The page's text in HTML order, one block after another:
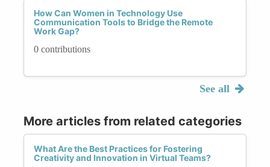
How Can Women in Technology Use
Communication Tools to Bridge the Remote
Work Gap?
0 contributions
See all
More articles from related categories
What Are the Best Practices for Fostering
Creativity and Innovation in Virtual Teams?